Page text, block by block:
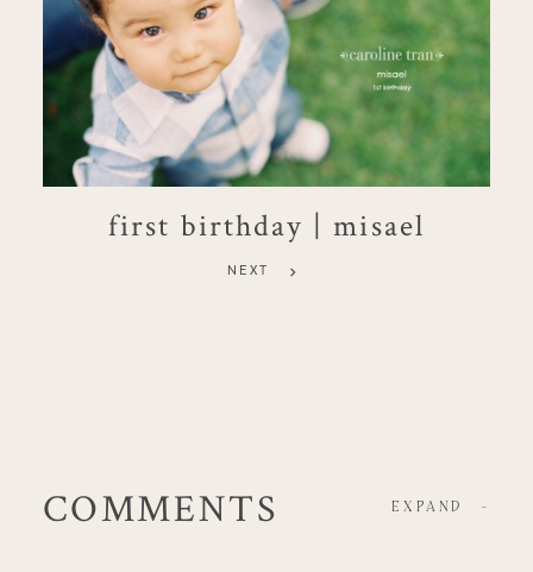
first birthday | misael
NEXT
COMMENTS EXPAND -